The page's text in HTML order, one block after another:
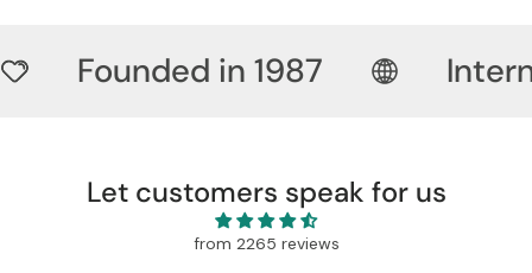
Founded in 1987
Let customers speak for us
from 2265 reviews